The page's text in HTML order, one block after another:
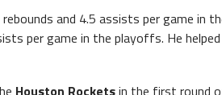
and 4.5 assists per game in
per game in the playoffs. He
Houston Rocketsin the first round